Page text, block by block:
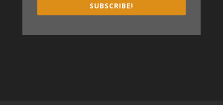
SUBSCRIBE!